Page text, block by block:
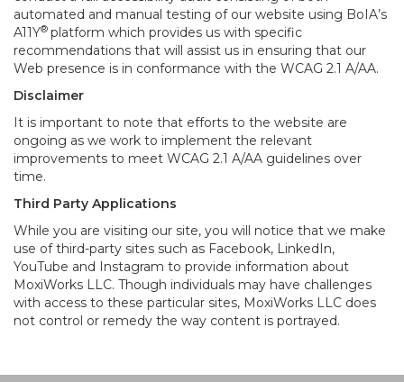
automated and manual testing of our website using BoIA’s
A11Y® platform which provides us with specific
recommendations that will assist us in ensuring that our
Web presence is in conformance with the WCAG 2.1 A/AA.
Disclaimer
It is important to note that efforts to the website are
ongoing as we work to implement the relevant
improvements to meet WCAG 2.1 A/AA guidelines over
time.
Third Party Applications
While you are visiting our site, you will notice that we make
use of third-party sites such as Facebook, LinkedIn,
YouTube and Instagram to provide information about
MoxiWorks LLC. Though individuals may have challenges
with access to these particular sites, MoxiWorks LLC does
not control or remedy the way content is portrayed.